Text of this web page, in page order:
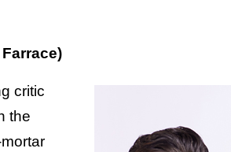
critic
the